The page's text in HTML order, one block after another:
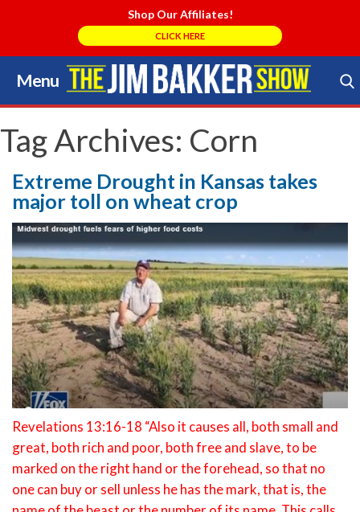
Shop Our Affiliates!
CLICK HERE
Menu
Skip
to
content
Search Store
Tag Archives: Corn
Extreme Drought in Kansas takes
major toll on wheat crop
Revelations 13:16-18 “Also it causes all, both small and
great, both rich and poor, both free and slave, to be
marked on the right hand or the forehead, so that no
one can buy or sell unless he has the mark, that is, the